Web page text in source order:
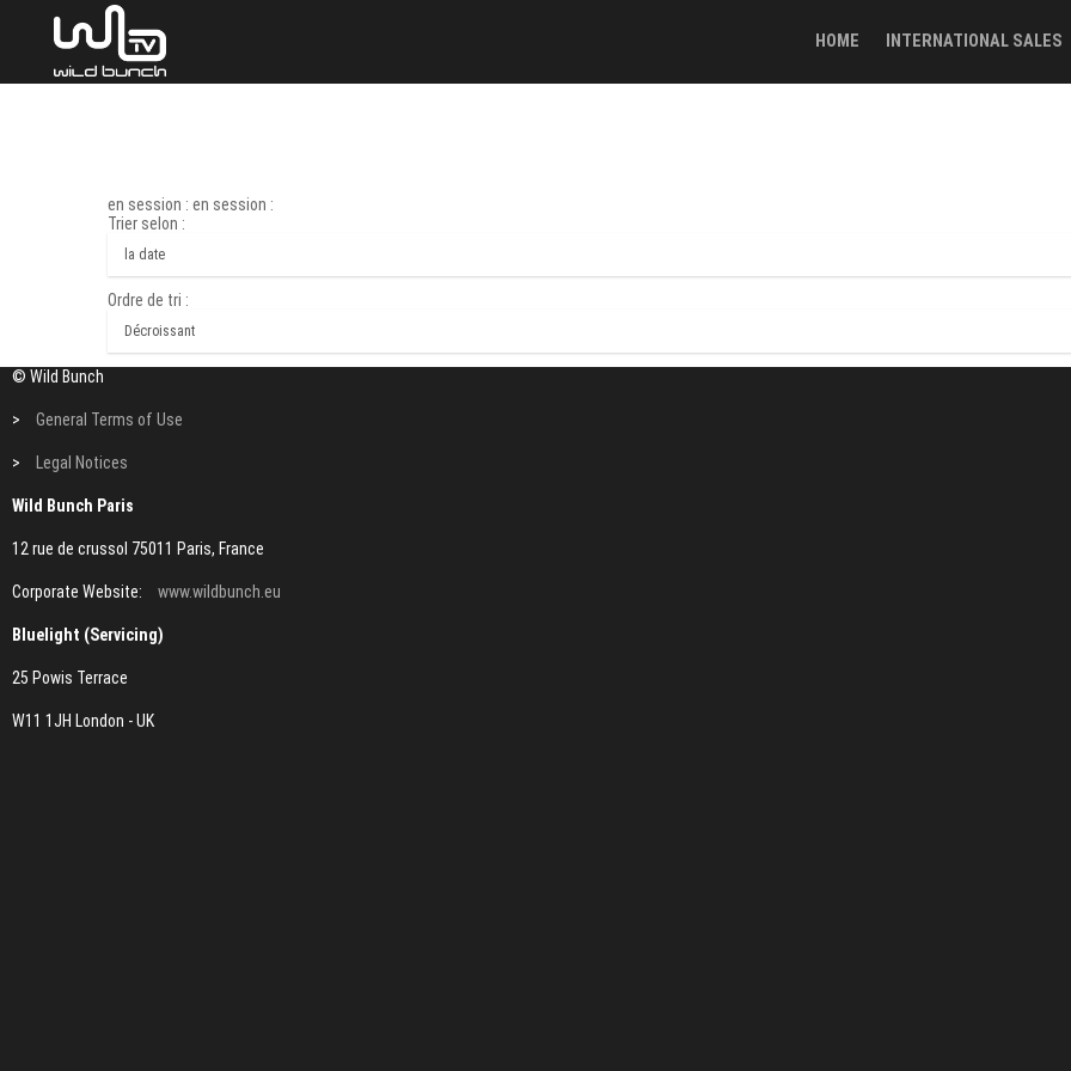
HOME INTERNATIONAL SALES
en session : en session :
Trier selon :
Ordre de tri :
© Wild Bunch
> General Terms of Use
> Legal Notices
Wild Bunch Paris
12 rue de crussol 75011 Paris, France
Corporate Website: www.wildbunch.eu
Bluelight (Servicing)
25 Powis Terrace
W11 1JH London - UK